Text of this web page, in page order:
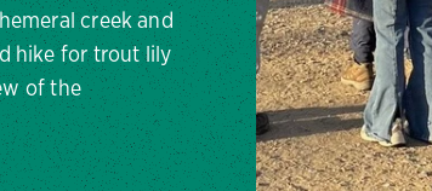
creek and
hike for trout lily
of the